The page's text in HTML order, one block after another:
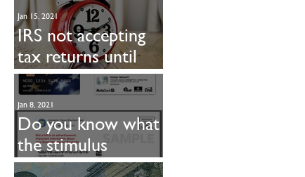
IRS not accepting
tax returns until
Feb. 12
Jan 15, 2021
Do you know what
the stimulus
payment looks like?
Jan 8, 2021